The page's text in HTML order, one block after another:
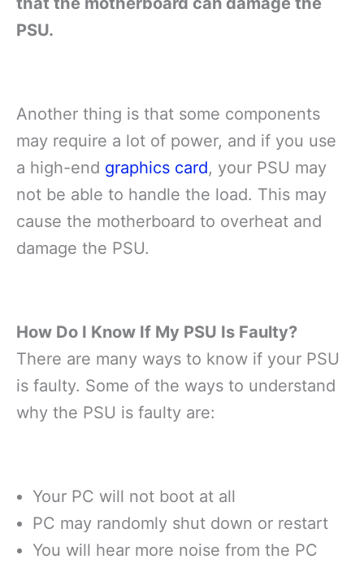
PSU.
Another thing is that some components
may require a lot of power, and if you use
a high-end graphics card, your PSU may
not be able to handle the load. This may
cause the motherboard to overheat and
damage the PSU.
How Do I Know If My PSU Is Faulty?
There are many ways to know if your PSU
is faulty. Some of the ways to understand
why the PSU is faulty are:
Your PC will not boot at all
PC may randomly shut down or restart
You will hear more noise from the PC